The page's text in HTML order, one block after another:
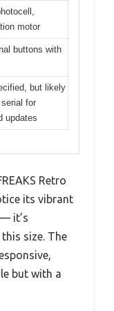
motor
buttons with
but likely
for
updates
Retro
its vibrant
it’s
size. The
but with a